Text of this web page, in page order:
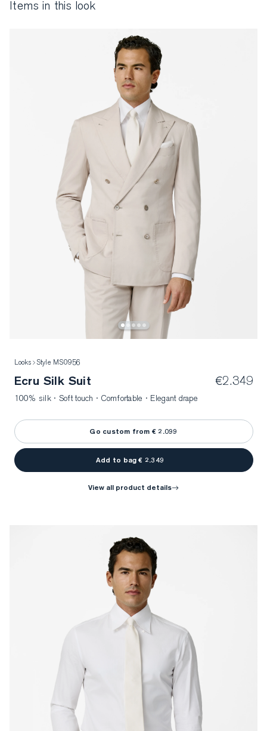
items in this look
Looks Style MS0956
Ecru Silk Suit €2.349
100% silk · Soft touch · Comfortable · Elegant drape
Go custom from € 2.099
Add to bag € 2.349
view all product details